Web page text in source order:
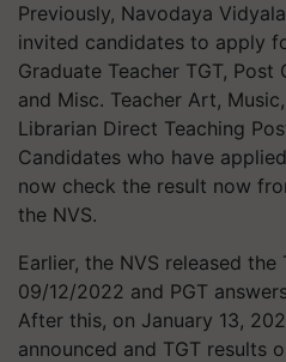
Previously, Navodaya
invited candidates to apply
Graduate Teacher TGT, Post
and Misc. Teacher Art,
Librarian Direct Teaching
Candidates who have
now check the result now
the NVS.
Earlier, the NVS released the
09/12/2022 and PGT
After this, on January 13,
announced and TGT results